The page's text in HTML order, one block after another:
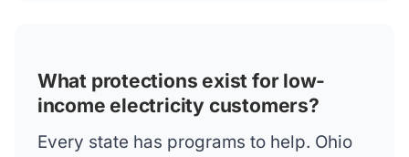
What protections exist for low-
income electricity customers?
Every state has programs to help. Ohio